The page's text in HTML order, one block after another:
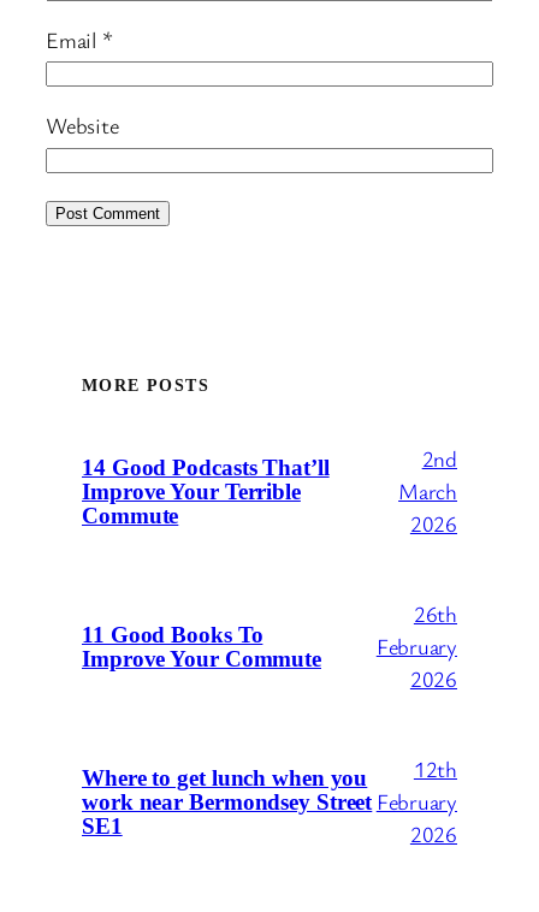
Email *
Website
MORE POSTS
14 Good Podcasts That’ll
Improve Your Terrible
Commute
2nd
March
2026
11 Good Books To
Improve Your Commute
26th
February
2026
Where to get lunch when you
work near Bermondsey Street
SE1
12th
February
2026